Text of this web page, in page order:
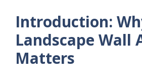
Introduction:
Landscape Wall
Matters